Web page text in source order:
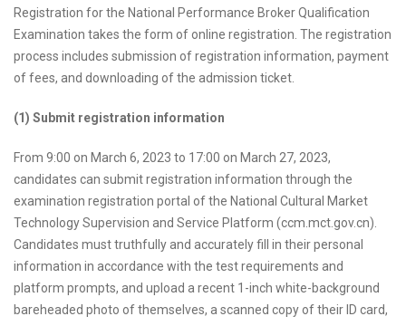
Registration for the National Performance Broker Qualification
Examination takes the form of online registration. The registration
process includes submission of registration information, payment
of fees, and downloading of the admission ticket.
(1) Submit registration information
From 9:00 on March 6, 2023 to 17:00 on March 27, 2023,
candidates can submit registration information through the
examination registration portal of the National Cultural Market
Technology Supervision and Service Platform (ccm.mct.gov.cn).
Candidates must truthfully and accurately fill in their personal
information in accordance with the test requirements and
platform prompts, and upload a recent 1-inch white-background
bareheaded photo of themselves, a scanned copy of their ID card,